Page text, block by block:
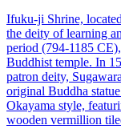
Ifuku-ji Shrine,
the deity of learning
period (794-1185
Buddhist temple. In
patron deity,
original Buddha
Okayama style,
wooden vermillion